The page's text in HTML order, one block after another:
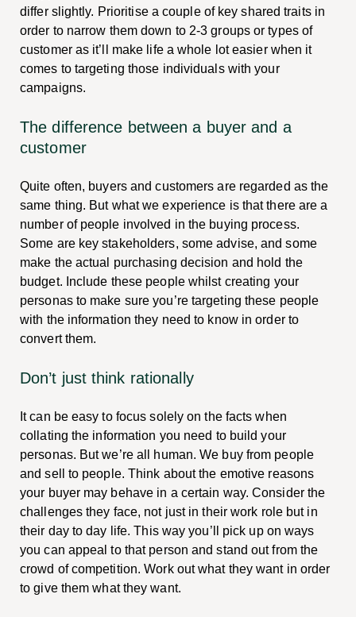
differ slightly. Prioritise a couple of key shared traits in
order to narrow them down to 2-3 groups or types of
customer as it’ll make life a whole lot easier when it
comes to targeting those individuals with your
campaigns.
The difference between a buyer and a
customer
Quite often, buyers and customers are regarded as the
same thing. But what we experience is that there are a
number of people involved in the buying process.
Some are key stakeholders, some advise, and some
make the actual purchasing decision and hold the
budget. Include these people whilst creating your
personas to make sure you’re targeting these people
with the information they need to know in order to
convert them.
Don’t just think rationally
It can be easy to focus solely on the facts when
collating the information you need to build your
personas. But we’re all human. We buy from people
and sell to people. Think about the emotive reasons
your buyer may behave in a certain way. Consider the
challenges they face, not just in their work role but in
their day to day life. This way you’ll pick up on ways
you can appeal to that person and stand out from the
crowd of competition. Work out what they want in order
to give them what they want.